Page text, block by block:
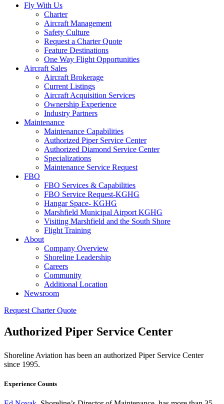
Fly With Us
Charter
Aircraft Management
Safety Culture
Request a Charter Quote
Feature Destinations
One Way Flight Opportunities
Aircraft Sales
Aircraft Brokerage
Current Listings
Aircraft Acquisition Services
Ownership Experience
Industry Partners
Maintenance
Maintenance Capabilities
Authorized Piper Service Center
Authorized Diamond Service Center
Specializations
Maintenance Service Request
FBO
FBO Services & Capabilities
FBO Service Request-KGHG
Hangar Space- KGHG
Marshfield Municipal Airport KGHG
Visiting Marshfield and the South Shore
Flight Training
About
Company Overview
Shoreline Leadership
Careers
Community
Additional Location
Newsroom
Request Charter Quote
Authorized Piper Service Center
Shoreline Aviation has been an authorized Piper Service Center
since 1995.
Experience Counts